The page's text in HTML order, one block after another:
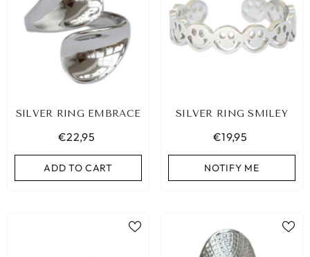
SILVER RING EMBRACE
€22,95
ADD TO CART
SILVER RING SMILEY
€19,95
NOTIFY ME